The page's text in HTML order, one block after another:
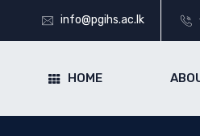
info@pgihs.ac.lk
HOME